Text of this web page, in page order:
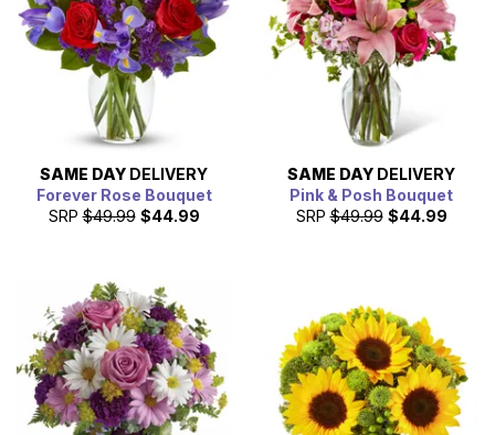
SAME DAY DELIVERY
Forever Rose Bouquet
SRP $49.99 $44.99
SAME DAY DELIVERY
Pink & Posh Bouquet
SRP $49.99 $44.99